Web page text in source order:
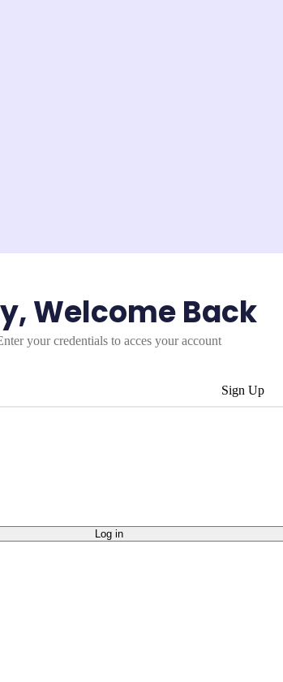
Welcome Back
your credentials to acces your account
Sign Up
Log in